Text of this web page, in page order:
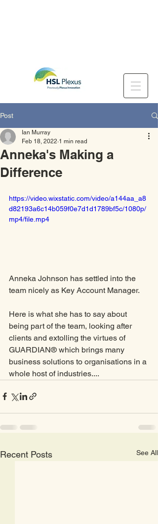
Post
Anneka's Making a
Difference
Ian Murray
Feb 18, 2022 1 min read
https://video.wixstatic.com/video/a144aa_a8
d82193a6c14b059f0e7d1d1789bf5c/1080p/
mp4/file.mp4
Anneka Johnson has settled into the
team nicely as Key Account Manager.
Here is what she has to say about
being part of the team, looking after
clients and extolling the virtues of
GUARDIAN® which brings many
business solutions to organisations in a
whole host of industries....
Recent Posts See All